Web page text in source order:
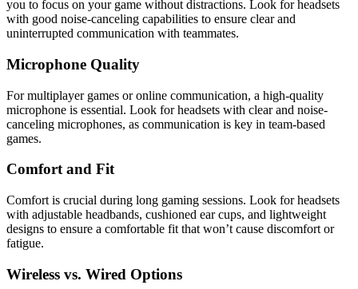
you to focus on your game without distractions. Look for headsets
with good noise-canceling capabilities to ensure clear and
uninterrupted communication with teammates.
Microphone Quality
For multiplayer games or online communication, a high-quality
microphone is essential. Look for headsets with clear and noise-
canceling microphones, as communication is key in team-based
games.
Comfort and Fit
Comfort is crucial during long gaming sessions. Look for headsets
with adjustable headbands, cushioned ear cups, and lightweight
designs to ensure a comfortable fit that won’t cause discomfort or
fatigue.
Wireless vs. Wired Options